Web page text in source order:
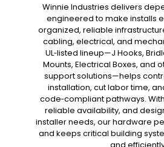
Winnie Industries delivers
engineered to make installs
organized, reliable
cabling, electrical, and
UL‑listed lineup—J Hooks,
Mounts, Electrical Boxes, and
support solutions—helps
installation, cut labor time,
code‑compliant pathways.
reliable availability, and
installer needs, our hardware
and keeps critical building
and